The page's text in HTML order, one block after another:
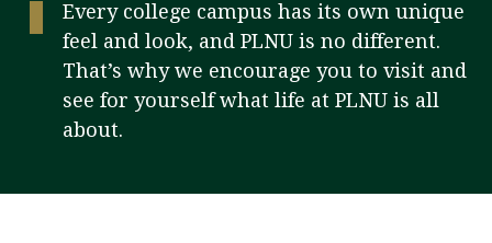
Request Information
Every college campus has its own unique
feel and look, and PLNU is no different.
That’s why we encourage you to visit and
see for yourself what life at PLNU is all
about.